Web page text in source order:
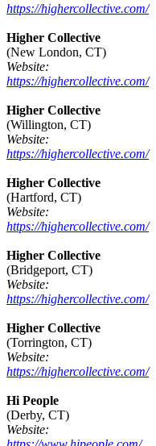
https://highercollective.com/
Higher Collective
(New London, CT)
Website:
https://highercollective.com/
Higher Collective
(Willington, CT)
Website:
https://highercollective.com/
Higher Collective
(Hartford, CT)
Website:
https://highercollective.com/
Higher Collective
(Bridgeport, CT)
Website:
https://highercollective.com/
Higher Collective
(Torrington, CT)
Website:
https://highercollective.com/
Hi People
(Derby, CT)
Website: